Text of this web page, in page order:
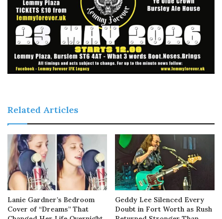
Related Articles
Lanie Gardner’s Bedroom
Cover of “Dreams” That
Geddy Lee Silenced Every
Doubt in Fort Worth as Rush